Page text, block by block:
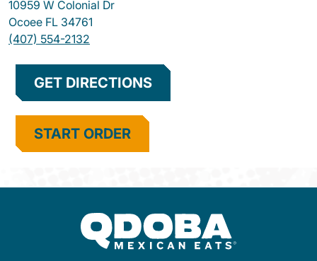
10959 W Colonial Dr
Ocoee FL 34761
(407) 554-2132
GET DIRECTIONS
START ORDER